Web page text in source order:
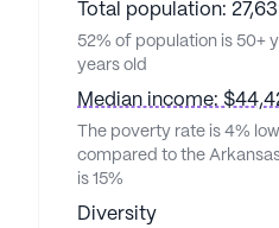
Total population:
52% of population is 50+
years old
Median income:
The poverty rate is 4%
compared to the
is 15%
Diversity